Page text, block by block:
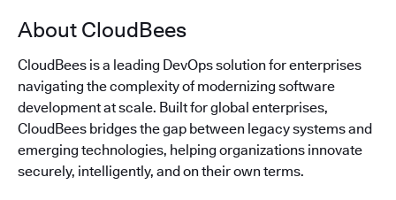
About CloudBees
CloudBees is a leading DevOps solution for enterprises
navigating the complexity of modernizing software
development at scale. Built for global enterprises,
CloudBees bridges the gap between legacy systems and
emerging technologies, helping organizations innovate
securely, intelligently, and on their own terms.